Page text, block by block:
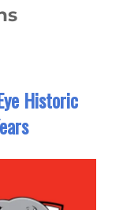
Historic